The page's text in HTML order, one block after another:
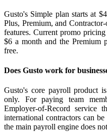
Gusto's Simple plan starts at
Plus, Premium, and
features. Current promo
$6 a month and the Premium
free.
Does Gusto work for
Gusto's core payroll product
only. For paying team
Employer-of-Record service
international contractors can
the main payroll engine does